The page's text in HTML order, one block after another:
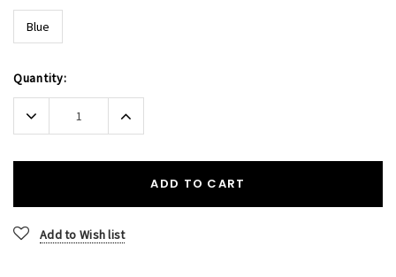
Blue
Current
Stock:
Quantity:
Decrease
Quantity:
Increase
Quantity:
ADD TO CART
Add to Wish list